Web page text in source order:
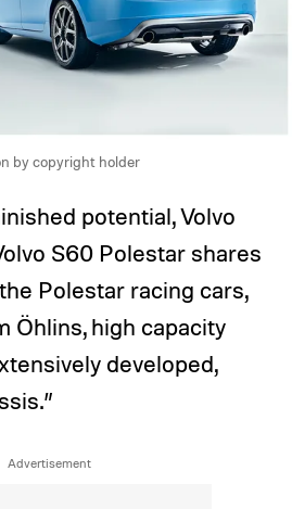
by copyright holder
potential, Volvo
S60 Polestar shares
Polestar racing cars,
Öhlins, high capacity
developed,